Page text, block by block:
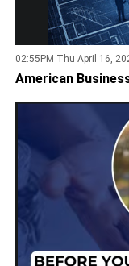
02:55PM Thu April 16,
American